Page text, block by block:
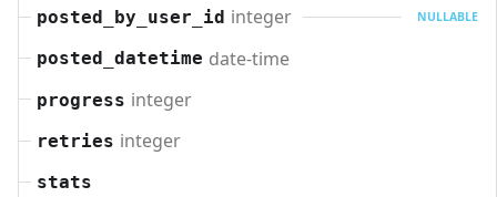
posted_by_user_id integer NULLABLE
posted_datetime date-time
progress integer
retries integer
stats